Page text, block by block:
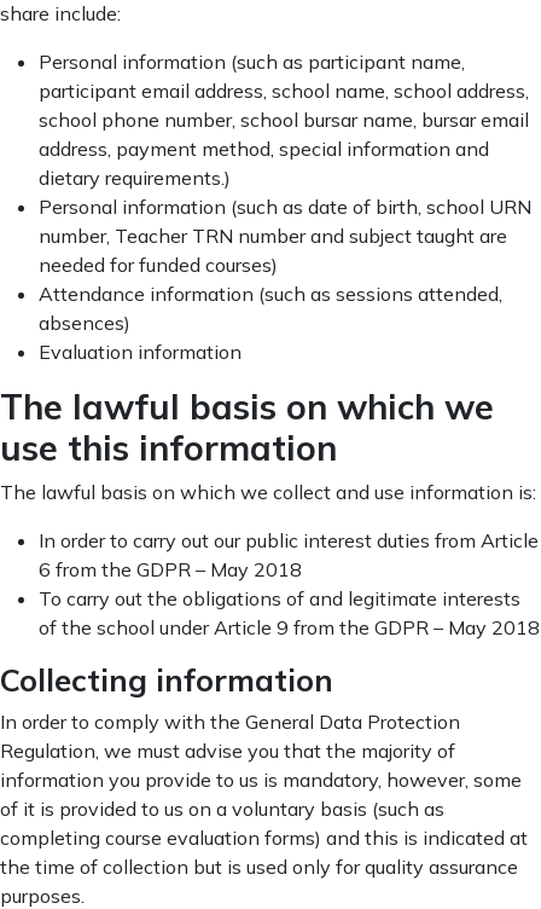
share include:
Personal information (such as participant name,
participant email address, school name, school address,
school phone number, school bursar name, bursar email
address, payment method, special information and
dietary requirements.)
Personal information (such as date of birth, school URN
number, Teacher TRN number and subject taught are
needed for funded courses)
Attendance information (such as sessions attended,
absences)
Evaluation information
The lawful basis on which we
use this information
The lawful basis on which we collect and use information is:
In order to carry out our public interest duties from Article
6 from the GDPR – May 2018
To carry out the obligations of and legitimate interests
of the school under Article 9 from the GDPR – May 2018
Collecting information
In order to comply with the General Data Protection
Regulation, we must advise you that the majority of
information you provide to us is mandatory, however, some
of it is provided to us on a voluntary basis (such as
completing course evaluation forms) and this is indicated at
the time of collection but is used only for quality assurance
purposes.